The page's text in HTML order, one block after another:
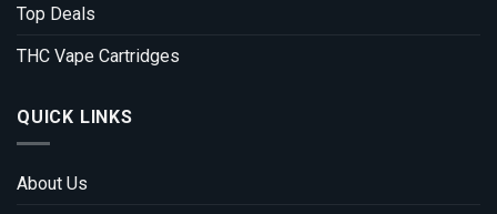
Top Deals
THC Vape Cartridges
QUICK LINKS
About Us